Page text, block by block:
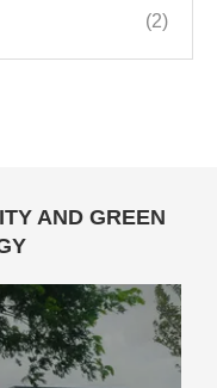
(2)
AND GREEN